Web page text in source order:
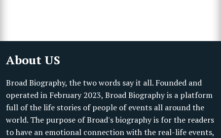
About US
Broad Biography, the two words say it all. Founded and
operated in February 2023, Broad Biography is a platform
full of the life stories of people of events all around the
world. The purpose of Broad's biography is for the readers
to have an emotional connection with the real-life events,